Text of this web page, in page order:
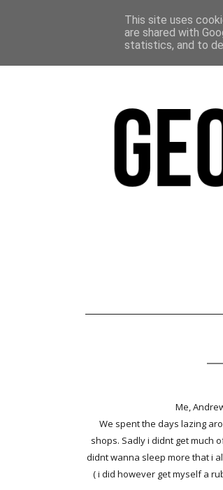
Me,
We spent the days lazing
shops. Sadly i didnt get much
didnt wanna sleep more that i
( i did however get myself a
This site uses
are shared with
statistics, and to